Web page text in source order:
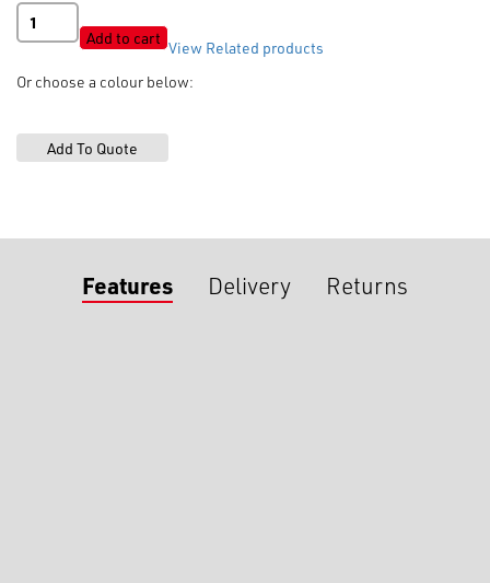
Poly/Cotton
PocketingAdd to cart View Related products
Or choose a colour below:
Features Delivery Returns